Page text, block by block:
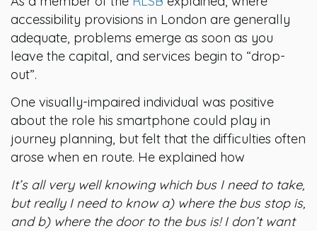
accessibility provisions in London are generally
adequate, problems emerge as soon as you
leave the capital, and services begin to “drop-
out”.
One visually-impaired individual was positive
about the role his smartphone could play in
journey planning, but felt that the difficulties often
arose when en route. He explained how
It’s all very well knowing which bus I need to take,
but really I need to know a) where the bus stop is,
and b) where the door to the bus is! I don’t want